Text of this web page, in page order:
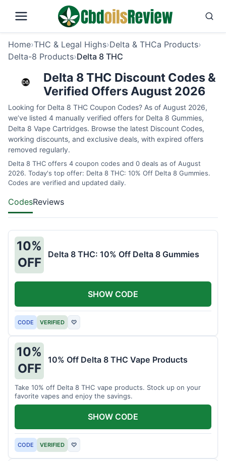
Home›THC & Legal Highs›Delta & THCa Products›
Delta-8 Products›Delta 8 THC
Delta 8 THC Discount Codes &
Verified Offers August 2026
Looking for Delta 8 THC Coupon Codes? As of August 2026,
we’ve listed 4 manually verified offers for Delta 8 Gummies,
Delta 8 Vape Cartridges. Browse the latest Discount Codes,
working discounts, and exclusive deals, with expired offers
removed regularly.
Delta 8 THC offers 4 coupon codes and 0 deals as of August
2026. Today's top offer: Delta 8 THC: 10% Off Delta 8 Gummies.
Codes are verified and updated daily.
CodesReviews
10%
OFF
Delta 8 THC: 10% Off Delta 8 Gummies
CODE VERIFIED ♡
SHOW CODE
10%
OFF
10% Off Delta 8 THC Vape Products
Take 10% off Delta 8 THC vape products. Stock up on your
favorite vapes and enjoy the savings.
CODE VERIFIED ♡
SHOW CODE